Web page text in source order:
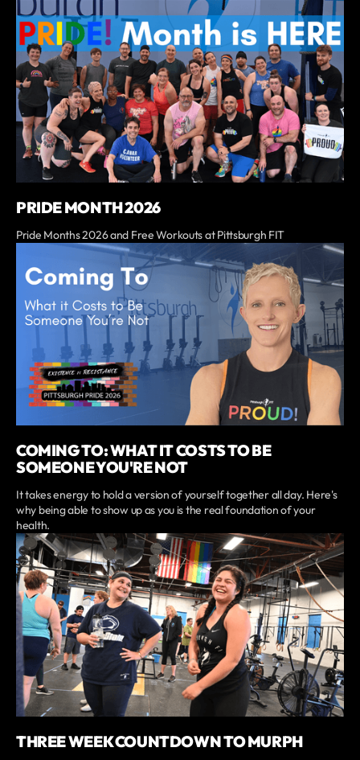
PRIDE MONTH 2026
Pride Months 2026 and Free Workouts at Pittsburgh FIT
COMING TO: WHAT IT COSTS TO BE
SOMEONE YOU'RE NOT
It takes energy to hold a version of yourself together all day. Here's
why being able to show up as you is the real foundation of your
health.
THREE WEEK COUNTDOWN TO MURPH